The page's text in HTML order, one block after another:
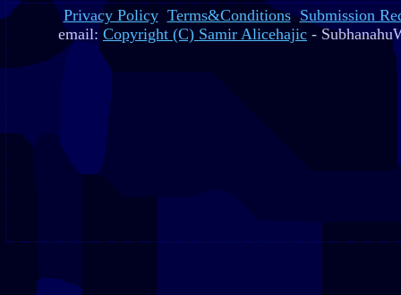
Privacy Policy Terms&Conditions Submission
email: Copyright (C) Samir Alicehajic -